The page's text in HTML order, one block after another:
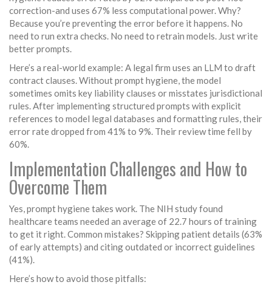
correction-and uses 67% less computational power. Why?
Because you’re preventing the error before it happens. No
need to run extra checks. No need to retrain models. Just write
better prompts.
Here’s a real-world example: A legal firm uses an LLM to draft
contract clauses. Without prompt hygiene, the model
sometimes omits key liability clauses or misstates jurisdictional
rules. After implementing structured prompts with explicit
references to model legal databases and formatting rules, their
error rate dropped from 41% to 9%. Their review time fell by
60%.
Implementation Challenges and How to
Overcome Them
Yes, prompt hygiene takes work. The NIH study found
healthcare teams needed an average of 22.7 hours of training
to get it right. Common mistakes? Skipping patient details (63%
of early attempts) and citing outdated or incorrect guidelines
(41%).
Here’s how to avoid those pitfalls: